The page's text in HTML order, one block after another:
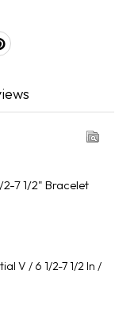
2-7 1/2" Bracelet
V / 6 1/2-7 1/2 In /